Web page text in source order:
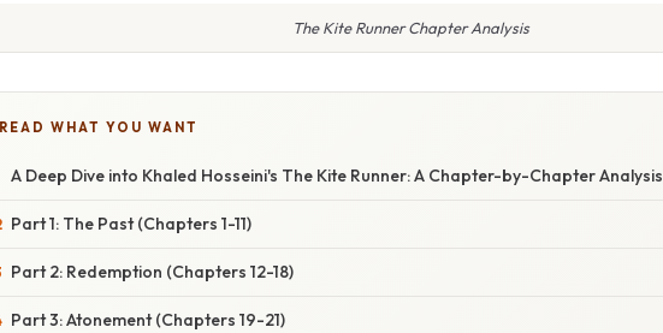
The Kite Runner Chapter Analysis
READ WHAT YOU WANT
A Deep Dive into Khaled Hosseini's The Kite Runner: A Chapter-by-Chapter Analysis
Part 1: The Past (Chapters 1-11)
Part 2: Redemption (Chapters 12-18)
Part 3: Atonement (Chapters 19-21)